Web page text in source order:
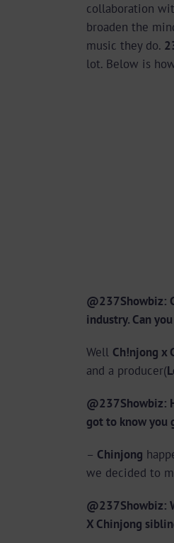
collaboration
broaden the
music they do.
lot. Below is
@237Showbiz:
industry. Can
Well Ch!njong x
and a producer(
@237Showbiz:
got to know you
– Chinjong
we decided to
@237Showbiz:
X Chinjong